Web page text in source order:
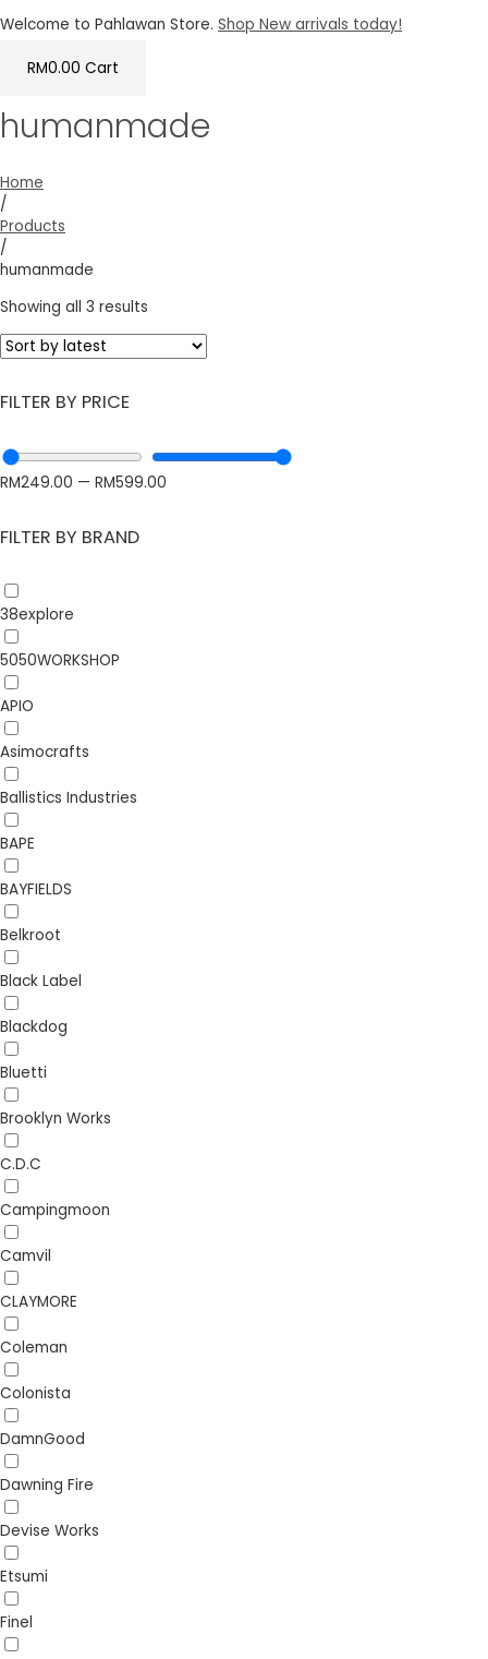
Welcome to Pahlawan Store. Shop New arrivals today!
RM0.00 Cart
humanmade
Home
/
Products
/
humanmade
Showing all 3 results
FILTER BY PRICE
RM249.00 — RM599.00
FILTER BY BRAND
38explore
5050WORKSHOP
APIO
Asimocrafts
Ballistics Industries
BAPE
BAYFIELDS
Belkroot
Black Label
Blackdog
Bluetti
Brooklyn Works
C.D.C
Campingmoon
Camvil
CLAYMORE
Coleman
Colonista
DamnGood
Dawning Fire
Devise Works
Etsumi
Finel